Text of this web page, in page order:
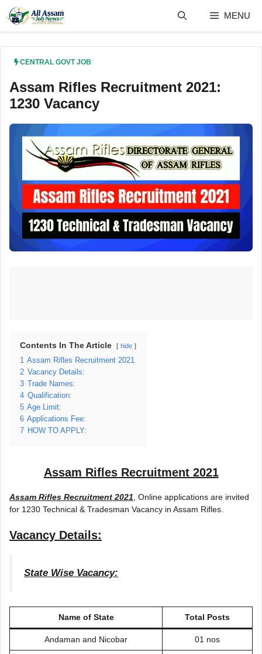
content
MENU
CENTRAL GOVT JOB
Assam Rifles Recruitment 2021:
1230 Vacancy
Contents In The Article hide
1 Assam Rifles Recruitment 2021
2 Vacancy Details:
3 Trade Names:
4 Qualification:
5 Age Limit:
6 Applications Fee:
7 HOW TO APPLY:
Assam Rifles Recruitment 2021
Assam Rifles Recruitment 2021 , Online applications are invited
for 1230 Technical & Tradesman Vacancy in Assam Rifles.
Vacancy Details:
State Wise Vacancy:
Name of State Total Posts
Andaman and Nicobar 01 nos